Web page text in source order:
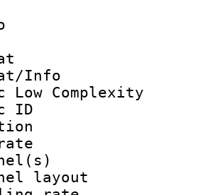
:
Info :
Low Complexity
ID :
:
rate :